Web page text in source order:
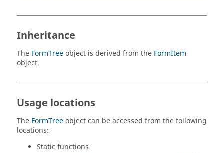
form :Run
Inheritance
The FormTreeobject is derived from the FormItem
object.
Usage locations
The FormTreeobject can be accessed from the following
locations:
Static functions